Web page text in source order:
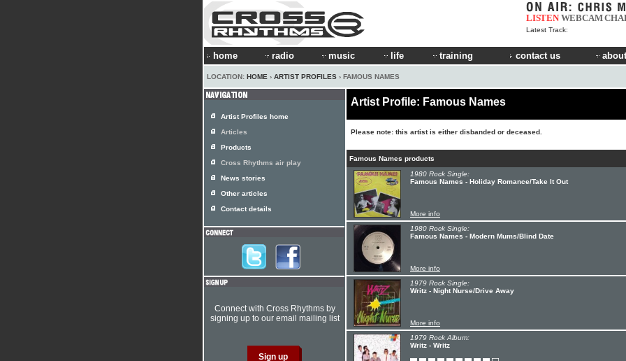
LISTEN WEBCAM
Latest Track:
home radio music life training contact us
LOCATION: HOME › ARTIST PROFILES › FAMOUS NAMES
Artist Profile: Famous Names
Please note: this artist is either disbanded or deceased.
Famous Names products
1980 Rock Single:
Famous Names - Holiday Romance/Take It Out
More info
1980 Rock Single:
Famous Names - Modern Mums/Blind Date
More info
1979 Rock Single:
Writz - Night Nurse/Drive Away
More info
1979 Rock Album:
Writz - Writz
Artist Profiles home
Articles
Products
Cross Rhythms air play
News stories
Other articles
Contact details
Connect with Cross Rhythms by
signing up to our email mailing list